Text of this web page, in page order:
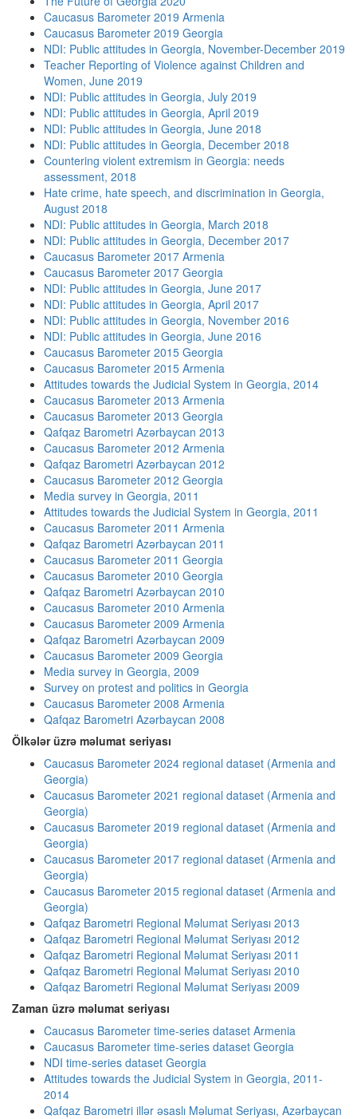
Caucasus Barometer 2019 Armenia
Caucasus Barometer 2019 Georgia
NDI: Public attitudes in Georgia, November-December 2019
Teacher Reporting of Violence against Children and
Women, June 2019
NDI: Public attitudes in Georgia, July 2019
NDI: Public attitudes in Georgia, April 2019
NDI: Public attitudes in Georgia, June 2018
NDI: Public attitudes in Georgia, December 2018
Countering violent extremism in Georgia: needs
assessment, 2018
Hate crime, hate speech, and discrimination in Georgia,
August 2018
NDI: Public attitudes in Georgia, March 2018
NDI: Public attitudes in Georgia, December 2017
Caucasus Barometer 2017 Armenia
Caucasus Barometer 2017 Georgia
NDI: Public attitudes in Georgia, June 2017
NDI: Public attitudes in Georgia, April 2017
NDI: Public attitudes in Georgia, November 2016
NDI: Public attitudes in Georgia, June 2016
Caucasus Barometer 2015 Georgia
Caucasus Barometer 2015 Armenia
Attitudes towards the Judicial System in Georgia, 2014
Caucasus Barometer 2013 Armenia
Caucasus Barometer 2013 Georgia
Qafqaz Barometri Azərbaycan 2013
Caucasus Barometer 2012 Armenia
Qafqaz Barometri Azərbaycan 2012
Caucasus Barometer 2012 Georgia
Media survey in Georgia, 2011
Attitudes towards the Judicial System in Georgia, 2011
Caucasus Barometer 2011 Armenia
Qafqaz Barometri Azərbaycan 2011
Caucasus Barometer 2011 Georgia
Caucasus Barometer 2010 Georgia
Qafqaz Barometri Azərbaycan 2010
Caucasus Barometer 2010 Armenia
Caucasus Barometer 2009 Armenia
Qafqaz Barometri Azərbaycan 2009
Caucasus Barometer 2009 Georgia
Media survey in Georgia, 2009
Survey on protest and politics in Georgia
Caucasus Barometer 2008 Armenia
Qafqaz Barometri Azərbaycan 2008
Ölkələr üzrə məlumat seriyası
Caucasus Barometer 2024 regional dataset (Armenia and
Georgia)
Caucasus Barometer 2021 regional dataset (Armenia and
Georgia)
Caucasus Barometer 2019 regional dataset (Armenia and
Georgia)
Caucasus Barometer 2017 regional dataset (Armenia and
Georgia)
Caucasus Barometer 2015 regional dataset (Armenia and
Georgia)
Qafqaz Barometri Regional Məlumat Seriyası 2013
Qafqaz Barometri Regional Məlumat Seriyası 2012
Qafqaz Barometri Regional Məlumat Seriyası 2011
Qafqaz Barometri Regional Məlumat Seriyası 2010
Qafqaz Barometri Regional Məlumat Seriyası 2009
Zaman üzrə məlumat seriyası
Caucasus Barometer time-series dataset Armenia
Caucasus Barometer time-series dataset Georgia
NDI time-series dataset Georgia
Attitudes towards the Judicial System in Georgia, 2011-
2014
Qafqaz Barometri illər əsaslı Məlumat Seriyası, Azərbaycan